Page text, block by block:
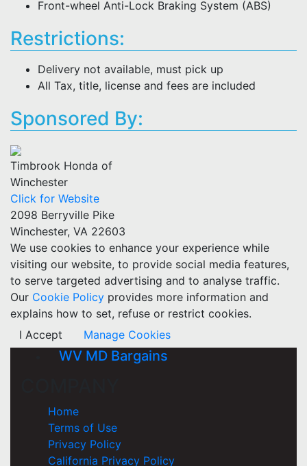
Front-wheel Anti-Lock Braking System (ABS)
Restrictions:
Delivery not available, must pick up
All Tax, title, license and fees are included
Sponsored By:
Timbrook Honda of
Winchester
Click for Website
2098 Berryville Pike
Winchester, VA 22603
We use cookies to enhance your experience while
visiting our website, to provide social media features,
to serve targeted advertising and to analyse traffic.
Our Cookie Policy provides more information and
explains how to set, refuse or restrict cookies.
I Accept
Manage Cookies
WV MD Bargains
Home
Terms of Use
Privacy Policy
California Privacy Policy